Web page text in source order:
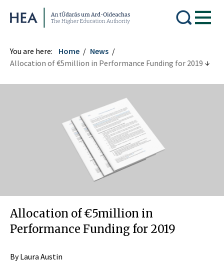
Higher Education Authority
You are here: Home
News
Allocation of €5million in Performance Funding for 2019
Allocation of €5million in
Performance Funding for 2019
By Laura Austin